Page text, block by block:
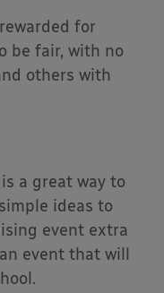
for
be fair, with no
others with
a great way to
ideas to
event extra
event that will